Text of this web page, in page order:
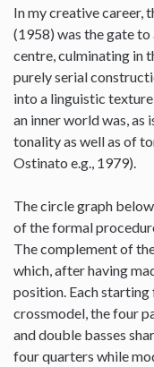
In my creative career,
(1958) was the gate
centre, culminating in
purely serial
into a linguistic
an inner world was,
tonality as well as of
Ostinato e.g., 1979).
The circle graph
of the formal
The complement of
which, after having
position. Each
crossmodel, the four
and double basses
four quarters while